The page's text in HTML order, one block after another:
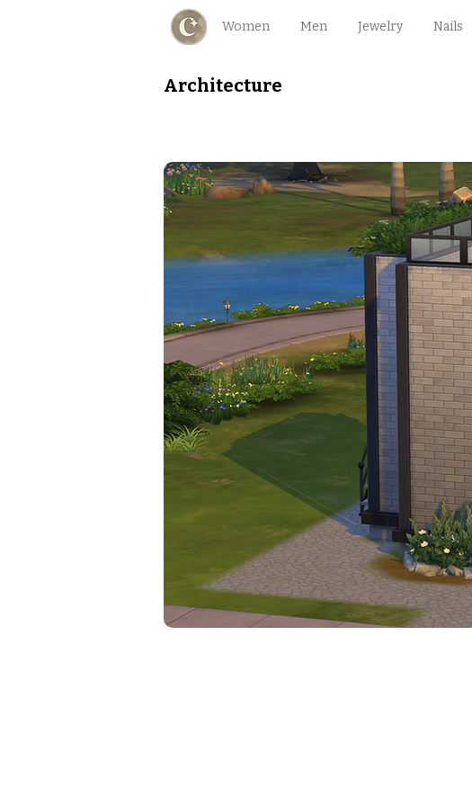
Women Men Jewelry Nails
Architecture